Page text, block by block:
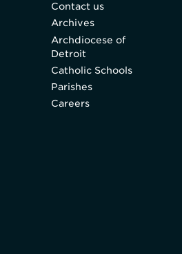
Contact us
Archives
Archdiocese of
Detroit
Catholic Schools
Parishes
Careers